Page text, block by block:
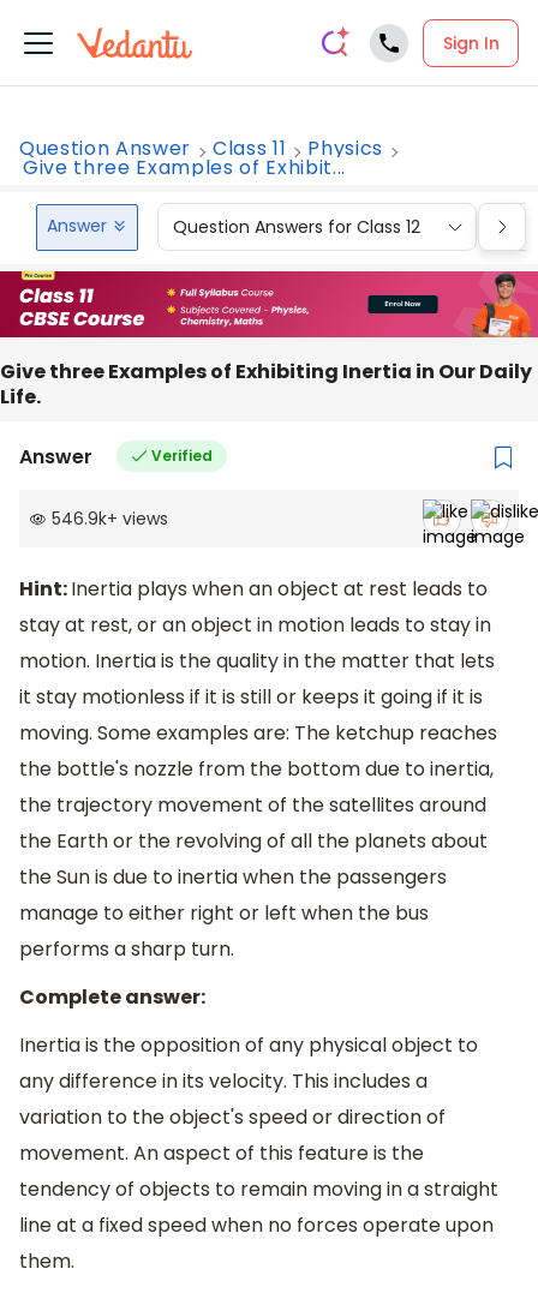
Sign In
Question Answer Class 11 Physics
Give three Examples of Exhibit...
Answer Question Answers for Class 12
Give three Examples of Exhibiting Inertia in Our Daily
Life.
Answer Verified
546.9k+ views
Hint:Inertia plays when an object at rest leads to
stay at rest, or an object in motion leads to stay in
motion. Inertia is the quality in the matter that lets
it stay motionless if it is still or keeps it going if it is
moving. Some examples are: The ketchup reaches
the bottle's nozzle from the bottom due to inertia,
the trajectory movement of the satellites around
the Earth or the revolving of all the planets about
the Sun is due to inertia when the passengers
manage to either right or left when the bus
performs a sharp turn.
Complete answer:
Inertia is the opposition of any physical object to
any difference in its velocity. This includes a
variation to the object's speed or direction of
movement. An aspect of this feature is the
tendency of objects to remain moving in a straight
line at a fixed speed when no forces operate upon
them.